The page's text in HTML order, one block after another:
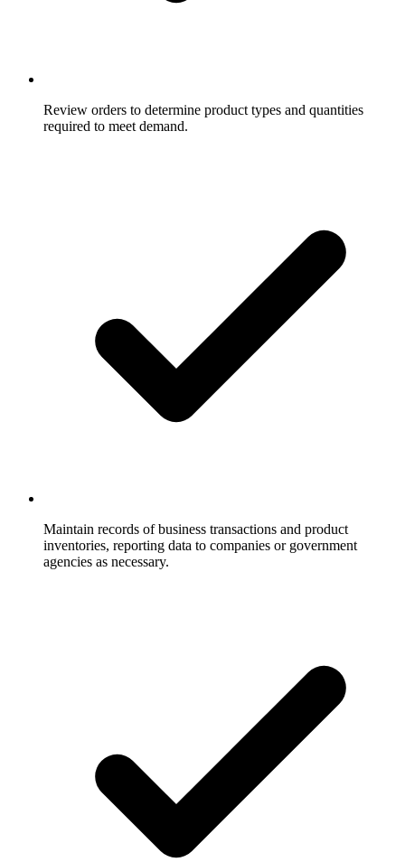
Review orders to determine product types and quantities
required to meet demand.
Maintain records of business transactions and product
inventories, reporting data to companies or government
agencies as necessary.